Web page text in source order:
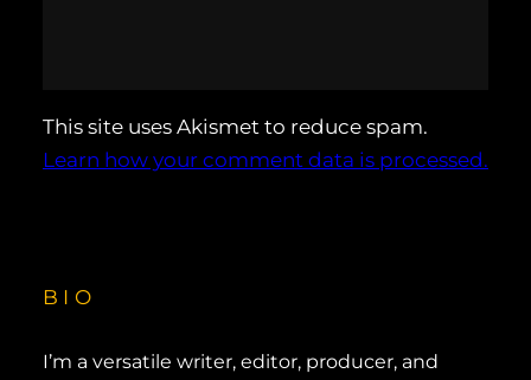
This site uses Akismet to reduce spam.
Learn how your comment data is processed.
BIO
I’m a versatile writer, editor, producer, and